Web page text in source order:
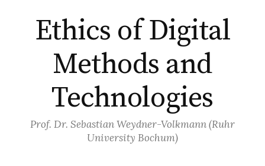
contentEthics of Digital
Methods and
Technologies
Prof. Dr. Sebastian Weydner-Volkmann (Ruhr
University Bochum)